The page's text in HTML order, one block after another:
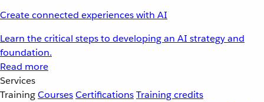
Create connected experiences with AI
Learn the critical steps to developing an AI strategy and
foundation.
Read more
Services
TrainingCoursesCertificationsTraining credits